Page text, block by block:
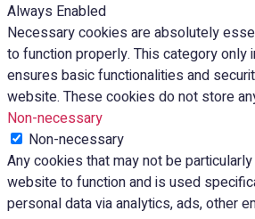
Always Enabled
Necessary cookies are absolutely
to function properly. This category only
ensures basic functionalities and
website. These cookies do not store
Non-necessary
Non-necessary
Any cookies that may not be
website to function and is used
personal data via analytics, ads, other